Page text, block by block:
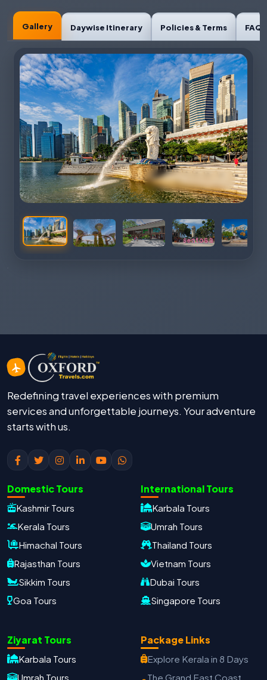
Oxford Travels
Travel Date Adults Children
Gallery Daywise Itinerary Policies & Terms
Redefining travel experiences with premium
services and unforgettable journeys. Your adventure
starts with us.
Domestic Tours
Kashmir Tours
Kerala Tours
Himachal Tours
Rajasthan Tours
Sikkim Tours
Goa Tours
International Tours
Karbala Tours
Umrah Tours
Thailand Tours
Vietnam Tours
Dubai Tours
Singapore Tours
Ziyarat Tours
Karbala Tours
Umrah Tours
Package Links
Explore Kerala in 8 Days
The Grand East Coast